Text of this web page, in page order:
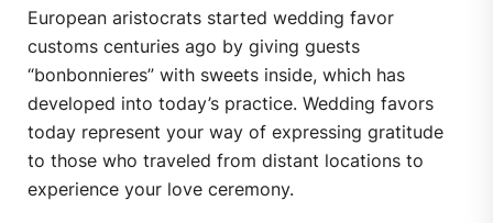
European aristocrats started wedding favor
customs centuries ago by giving guests
“bonbonnieres” with sweets inside, which has
developed into today’s practice. Wedding favors
today represent your way of expressing gratitude
to those who traveled from distant locations to
experience your love ceremony.